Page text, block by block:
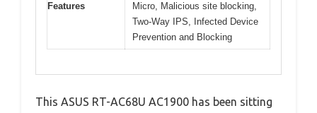
Features
Micro, Malicious site blocking,
Two-Way IPS, Infected Device
Prevention and Blocking
This ASUS RT-AC68U AC1900 has been sitting